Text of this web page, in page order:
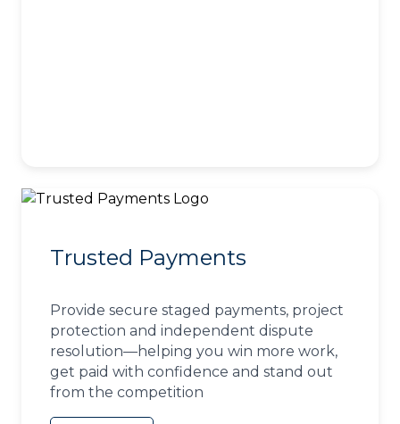
Trusted Payments
Provide secure staged payments, project
protection and independent dispute
resolution—helping you win more work,
get paid with confidence and stand out
from the competition